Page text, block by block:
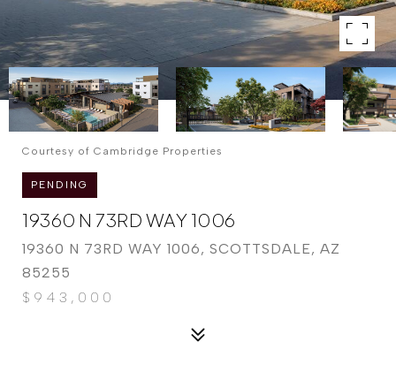
Courtesy of Cambridge Properties
PENDING
19360 N 73RD WAY 1006
19360 N 73RD WAY 1006, SCOTTSDALE, AZ
85255
$943,000